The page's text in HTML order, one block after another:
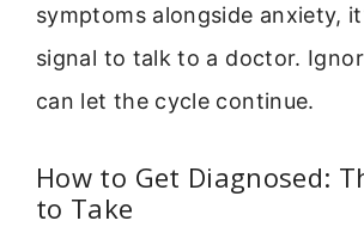
symptoms alongside anxiety,
signal to talk to a doctor.
can let the cycle continue.
How to Get Diagnosed:
to Take